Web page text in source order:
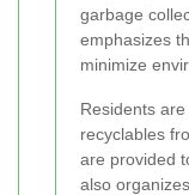
garbage
emphasizes
minimize
Residents
recyclables
are provided
also